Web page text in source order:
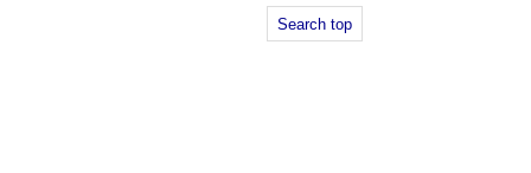
Search top